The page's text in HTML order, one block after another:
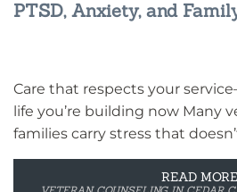
PTSD, Anxiety, and
Care that respects your
life you’re building now Many
families carry stress that
READ MORE